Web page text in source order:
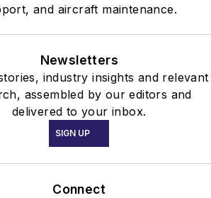
and aircraft maintenance.
Newsletters
industry insights and relevant
assembled by our editors and
delivered to your inbox.
SIGN UP
Connect